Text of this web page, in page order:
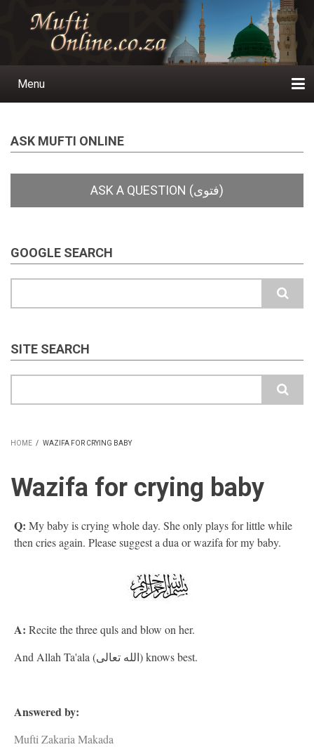
Main
Menu
ASK MUFTI ONLINE
GOOGLE SEARCH
SITE SEARCH
HOME / WAZIFA FOR CRYING BABY
Wazifa for crying baby
Q: My baby is crying whole day. She only plays for little while
then cries again. Please suggest a dua or wazifa for my baby.
A: Recite the three quls and blow on her.
And Allah Ta'ala (الله تعالى) knows best.
Answered by:
Mufti Zakaria Makada